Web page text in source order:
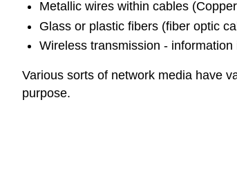
Metallic wires within cables
Glass or plastic fibers (fiber optic
Wireless transmission -
Various sorts of network media have
purpose.